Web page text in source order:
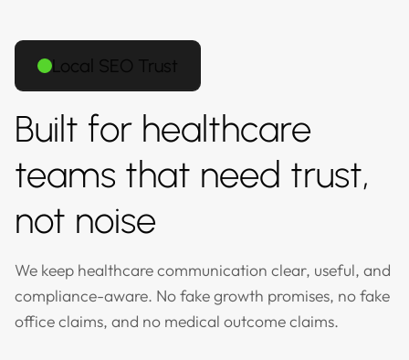
Local SEO Trust
Built for healthcare
teams that need trust,
not noise
We keep healthcare communication clear, useful, and
compliance-aware. No fake growth promises, no fake
office claims, and no medical outcome claims.